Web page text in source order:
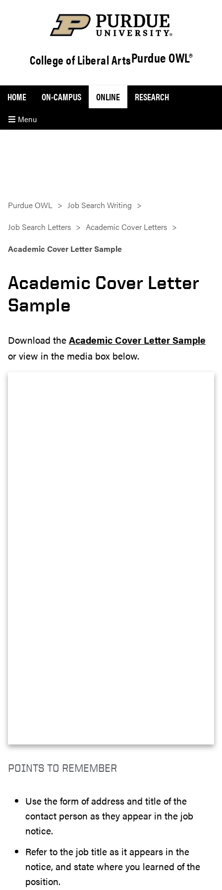
College of Liberal ArtsPurdue OWL®
Menu
HOME ON-CAMPUS ONLINE RESEARCH
Purdue OWL
Job Search Writing
Job Search Letters
Academic Cover Letters
Academic Cover Letter Sample
Academic Cover Letter
Sample
Download theAcademic Cover Letter Sample
or view in the media box below.
POINTS TO REMEMBER
Use the form of address and title of the
contact person as they appear in the job
notice.
Refer to the job title as it appears in the
notice, and state where you learned of the
position.